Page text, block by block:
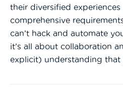
their diversified
comprehensive
can’t hack and automate
it’s all about collaboration
explicit) understanding that